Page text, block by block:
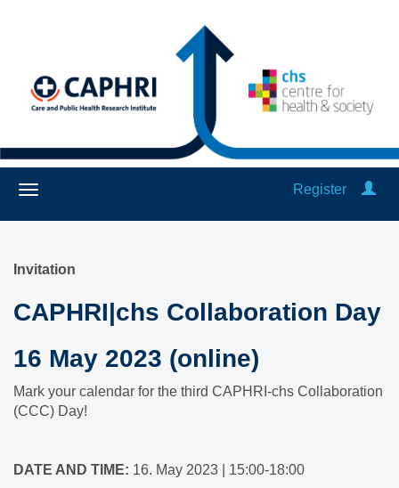
Register
Invitation
CAPHRI|chs Collaboration Day
16 May 2023 (online)
Mark your calendar for the third CAPHRI-chs Collaboration
(CCC) Day!
DATE AND TIME: 16. May 2023 | 15:00-18:00